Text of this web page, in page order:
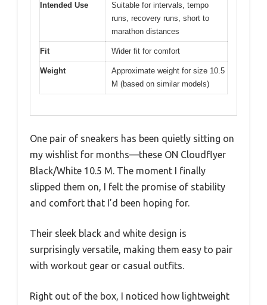
Intended Use
Suitable for intervals, tempo
runs, recovery runs, short to
marathon distances
Fit Wider fit for comfort
Weight
Approximate weight for size 10.5
M (based on similar models)
One pair of sneakers has been quietly sitting on
my wishlist for months—these ON Cloudflyer
Black/White 10.5 M. The moment I finally
slipped them on, I felt the promise of stability
and comfort that I’d been hoping for.
Their sleek black and white design is
surprisingly versatile, making them easy to pair
with workout gear or casual outfits.
Right out of the box, I noticed how lightweight